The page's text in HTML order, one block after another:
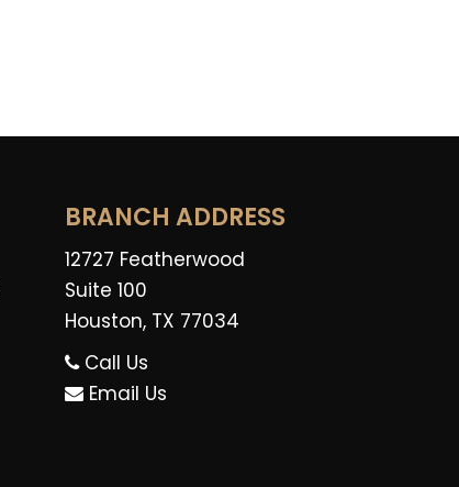
BRANCH ADDRESS
12727 Featherwood
Suite 100
Houston, TX 77034
Call Us
Email Us